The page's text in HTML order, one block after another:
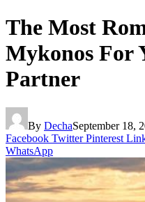
The Most
Mykonos For
Partner
By DechaSeptember 18,
Facebook Twitter Pinterest
WhatsApp